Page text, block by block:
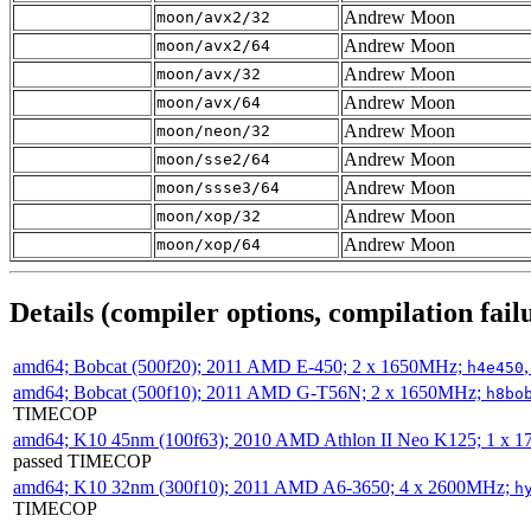
moon/avx2/32 Andrew Moon
moon/avx2/64 Andrew Moon
moon/avx/32 Andrew Moon
moon/avx/64 Andrew Moon
moon/neon/32 Andrew Moon
moon/sse2/64 Andrew Moon
moon/ssse3/64 Andrew Moon
moon/xop/32 Andrew Moon
moon/xop/64 Andrew Moon
Details (compiler options, compilation
amd64; Bobcat (500f20); 2011 AMD E-450; 2 x 1650MHz; h4e450
amd64; Bobcat (500f10); 2011 AMD G-T56N; 2 x 1650MHz;
TIMECOP
amd64; K10 45nm (100f63); 2010 AMD Athlon II Neo K125; 1 x
passed TIMECOP
amd64; K10 32nm (300f10); 2011 AMD A6-3650; 4 x 2600MHz;
TIMECOP